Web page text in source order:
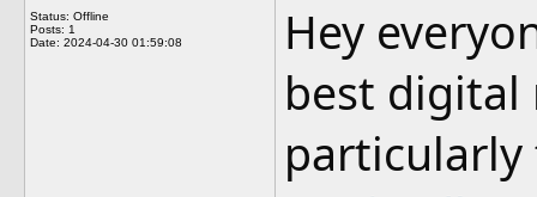
Status: Offline
Posts: 1
Date: 2024-04-30 01:59:08
Hey
best digital